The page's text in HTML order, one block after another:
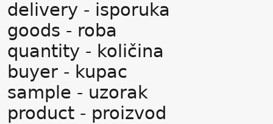
delivery - isporuka
goods - roba
quantity - količina
buyer - kupac
sample - uzorak
product - proizvod